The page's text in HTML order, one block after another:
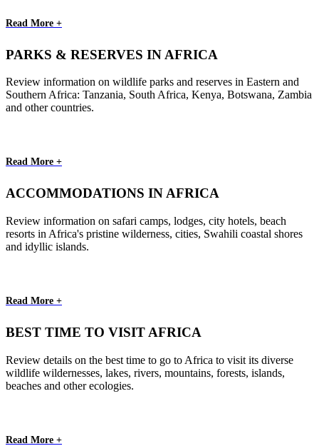
Read More +
PARKS & RESERVES IN AFRICA
Review information on wildlife parks and reserves in Eastern and
Southern Africa: Tanzania, South Africa, Kenya, Botswana, Zambia
and other countries.
Read More +
ACCOMMODATIONS IN AFRICA
Review information on safari camps, lodges, city hotels, beach
resorts in Africa's pristine wilderness, cities, Swahili coastal shores
and idyllic islands.
Read More +
BEST TIME TO VISIT AFRICA
Review details on the best time to go to Africa to visit its diverse
wildlife wildernesses, lakes, rivers, mountains, forests, islands,
beaches and other ecologies.
Read More +